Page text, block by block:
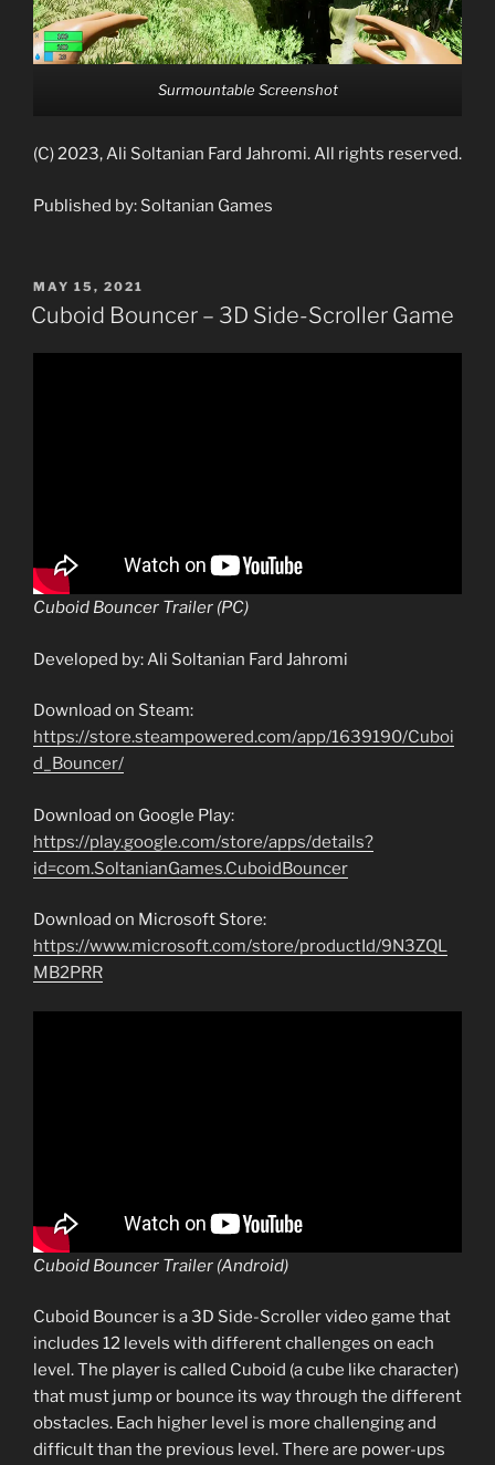
Surmountable Screenshot
(C) 2023, Ali Soltanian Fard Jahromi. All rights reserved.
Published by: Soltanian Games
POSTED
ON
MAY 15, 2021
Cuboid Bouncer – 3D Side-Scroller Game
Cuboid Bouncer Trailer (PC)
Developed by: Ali Soltanian Fard Jahromi
Download on Steam:
https://store.steampowered.com/app/1639190/Cuboi
d_Bouncer/
Download on Google Play:
https://play.google.com/store/apps/details?
id=com.SoltanianGames.CuboidBouncer
Download on Microsoft Store:
https://www.microsoft.com/store/productId/9N3ZQL
MB2PRR
Cuboid Bouncer Trailer (Android)
Cuboid Bouncer is a 3D Side-Scroller video game that
includes 12 levels with different challenges on each
level. The player is called Cuboid (a cube like character)
that must jump or bounce its way through the different
obstacles. Each higher level is more challenging and
difficult than the previous level. There are power-ups